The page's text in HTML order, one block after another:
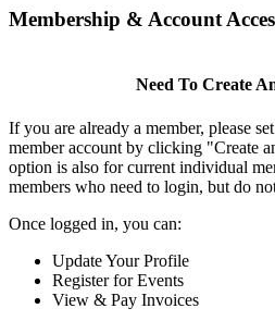
Membership & Account
Need To Create
If you are already a member, please
member account by clicking "Create
option is also for current individual
members who need to login, but do
Once logged in, you can:
Update Your Profile
Register for Events
View & Pay Invoices